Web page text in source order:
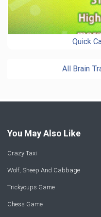
Quick
All Brain
You May Also Like
Crazy Taxi
Wolf, Sheep And Cabbage
Trickycups Game
Chess Game